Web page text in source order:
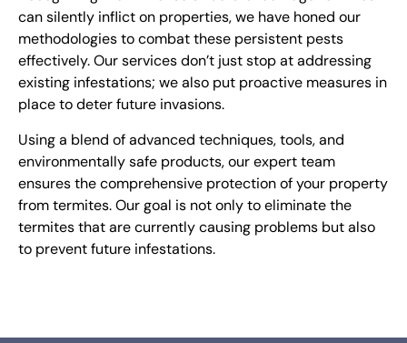
can silently inflict on properties, we have honed our
methodologies to combat these persistent pests
effectively. Our services don’t just stop at addressing
existing infestations; we also put proactive measures in
place to deter future invasions.
Using a blend of advanced techniques, tools, and
environmentally safe products, our expert team
ensures the comprehensive protection of your property
from termites. Our goal is not only to eliminate the
termites that are currently causing problems but also
to prevent future infestations.